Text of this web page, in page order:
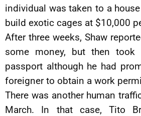
individual was taken to a
build exotic cages at $10,000
After three weeks, Shaw
some money, but then took
passport although he had
foreigner to obtain a work
There was another human
March. In that case, Tito